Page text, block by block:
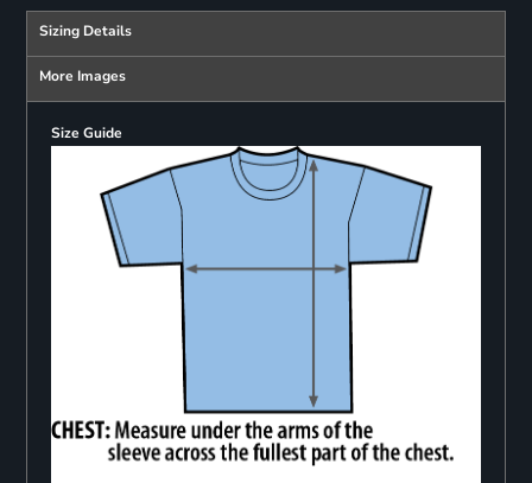
Sizing Details
More Images
Size Guide